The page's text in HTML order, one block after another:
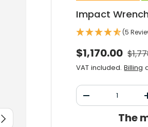
After you
Impact
(5
Selling price
$1,170.00
VAT included.Billing
Qty
Decrease the
The